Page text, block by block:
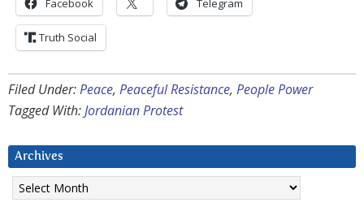
Facebook Telegram
Truth Social
Filed Under:Peace, Peaceful Resistance, People Power
Tagged With:Jordanian Protest
Archives
Archives